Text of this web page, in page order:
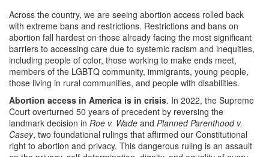
Across the country, we are seeing abortion access rolled back
with extreme bans and restrictions. Restrictions and bans on
abortion fall hardest on those already facing the most significant
barriers to accessing care due to systemic racism and inequities,
including people of color, those working to make ends meet,
members of the LGBTQ community, immigrants, young people,
those living in rural communities, and people with disabilities.
Abortion access in America is in crisis. In 2022, the Supreme
Court overturned 50 years of precedent by reversing the
landmark decision in Roe v. Wade and Planned Parenthood v.
Casey, two foundational rulings that affirmed our Constitutional
right to abortion and privacy. This dangerous ruling is an assault